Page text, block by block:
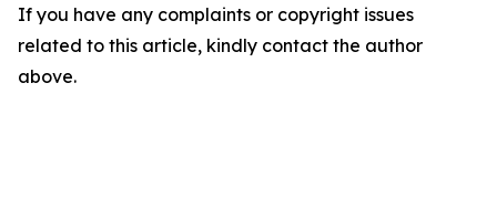
If you have any complaints or copyright issues
related to this article, kindly contact the author
above.